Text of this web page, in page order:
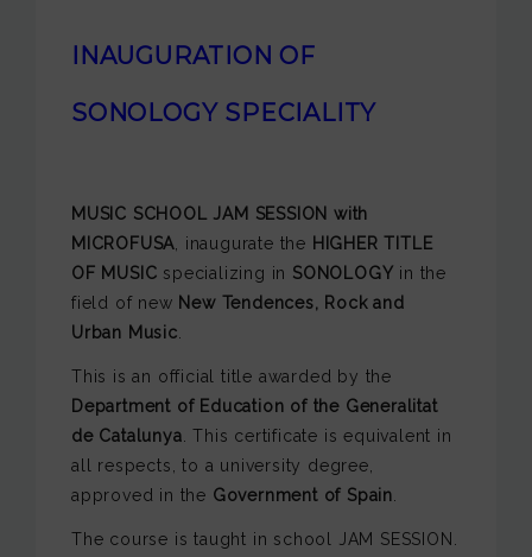
INAUGURATION OF
SONOLOGY SPECIALITY
MUSIC SCHOOL JAM SESSION with
MICROFUSA , inaugurate the HIGHER TITLE
OF MUSIC specializing in SONOLOGY in the
field of new New Tendences, Rock and
Urban Music
This is an official title awarded by the
Department of Education of the Generalitat
de Catalunya . This certificate is equivalent in
all respects, to a university degree,
approved in the Government of Spain
The course is taught in school JAM SESSION.